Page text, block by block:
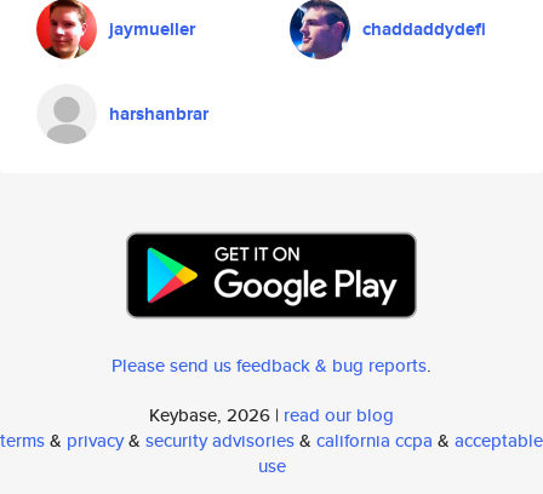
jaymueller chaddaddydefi
harshanbrar
Please send us feedback & bug reports.
Keybase, 2026 | read our blog
terms& privacy& security advisories& california ccpa & acceptable
use